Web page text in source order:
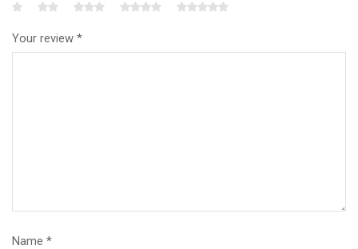
Your review *
Name *